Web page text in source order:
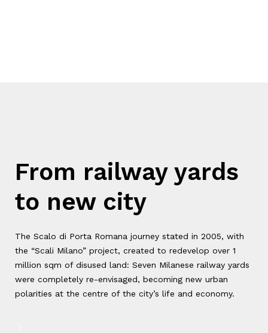
From railway yards
to new city
The Scalo di Porta Romana journey stated in 2005, with
the “Scali Milano” project, created to redevelop over 1
million sqm of disused land: Seven Milanese railway yards
were completely re-envisaged, becoming new urban
polarities at the centre of the city’s life and economy.